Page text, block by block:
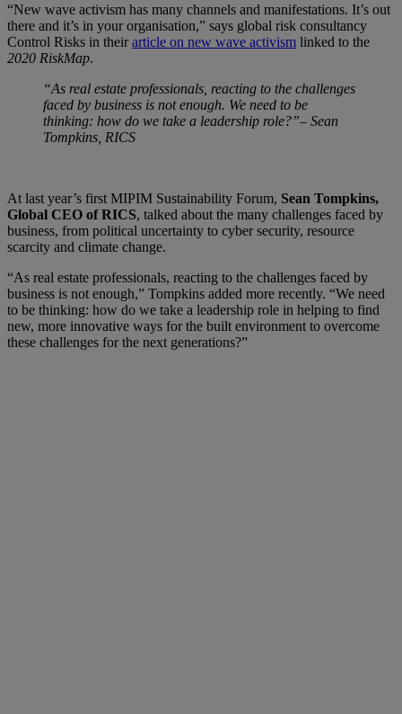
“New wave activism has many channels and manifestations. It’s out
there and it’s in your organisation,” says global risk consultancy
Control Risks in theirarticle on new wave activism linked to the
2020 RiskMap.
“As real estate professionals, reacting to the challenges
faced by business is not enough. We need to be
thinking: how do we take a leadership role?”– Sean
Tompkins, RICS
At last year’s first MIPIM Sustainability Forum, Sean Tompkins,
Global CEO of RICS, talked about the many challenges faced by
business, from political uncertainty to cyber security, resource
scarcity and climate change.
“As real estate professionals, reacting to the challenges faced by
business is not enough,” Tompkins added more recently. “We need
to be thinking: how do we take a leadership role in helping to find
new, more innovative ways for the built environment to overcome
these challenges for the next generations?”